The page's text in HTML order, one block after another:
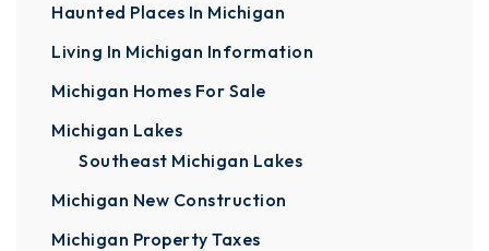
Haunted Places In Michigan
Living In Michigan Information
Michigan Homes For Sale
Michigan Lakes
Southeast Michigan Lakes
Michigan New Construction
Michigan Property Taxes